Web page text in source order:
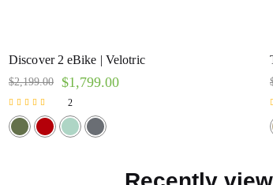
Discover 2 eBike | Velotric
$2,199.00 $1,799.00
Rated
5.00
out of 5
2